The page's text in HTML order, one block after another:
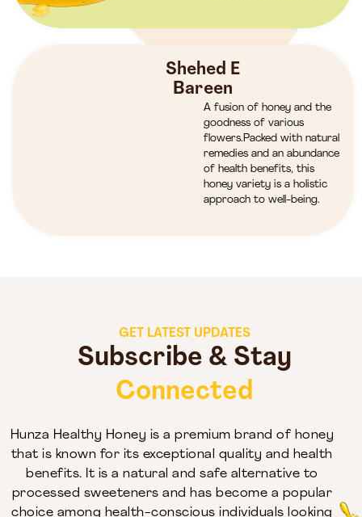
Shehed E
Bareen
A fusion of honey and the
goodness of various
flowers.Packed with natural
remedies and an abundance
of health benefits, this
honey variety is a holistic
approach to well-being.
GET LATEST UPDATES
Subscribe & Stay
Connected
Hunza Healthy Honey is a premium brand of honey
that is known for its exceptional quality and health
benefits. It is a natural and safe alternative to
processed sweeteners and has become a popular
choice among health-conscious individuals looking